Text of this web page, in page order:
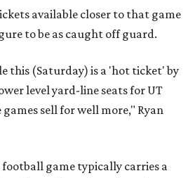
available closer to that game
to be as caught off guard.
this (Saturday) is a 'hot ticket' by
level yard-line seats for UT
sell for well more," Ryan
football game typically carries a